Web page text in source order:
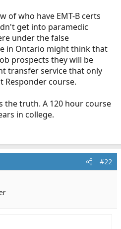
of who have EMT-B certs
get into paramedic
under the false
in Ontario might think that
prospects they will be
transfer service that only
Responder course.
the truth. A 120 hour course
in college.
#22